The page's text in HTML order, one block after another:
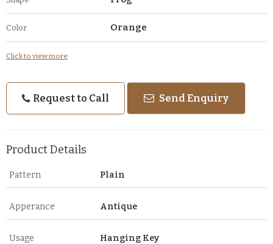
Color Orange
Click to view more
Request to Call Send Enquiry
Product Details
Pattern Plain
Apperance Antique
Usage Hanging Key